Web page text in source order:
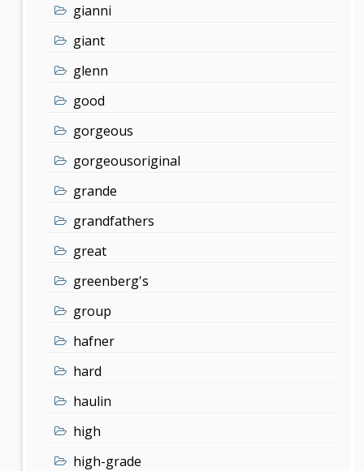
gianni
giant
glenn
good
gorgeous
gorgeousoriginal
grande
grandfathers
great
greenberg's
group
hafner
hard
haulin
high
high-grade